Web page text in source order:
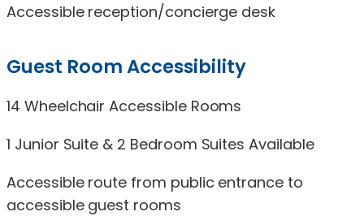
Accessible reception/concierge desk
Guest Room Accessibility
14 Wheelchair Accessible Rooms
1 Junior Suite & 2 Bedroom Suites Available
Accessible route from public entrance to
accessible guest rooms